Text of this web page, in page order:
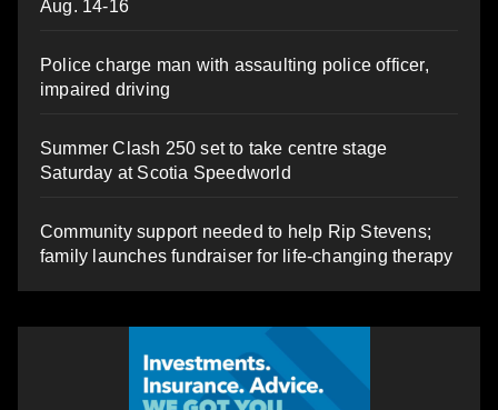
Aug. 14-16
Police charge man with assaulting police officer,
impaired driving
Summer Clash 250 set to take centre stage
Saturday at Scotia Speedworld
Community support needed to help Rip Stevens;
family launches fundraiser for life-changing therapy